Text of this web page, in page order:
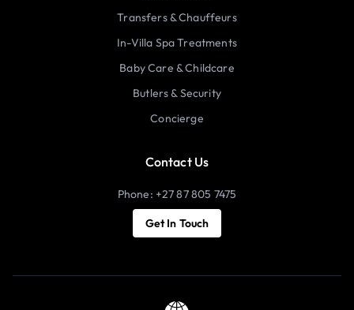
Transfers & Chauffeurs
In-Villa Spa Treatments
Baby Care & Childcare
Butlers & Security
Concierge
Contact Us
Phone: +27 87 805 7475
Get In Touch